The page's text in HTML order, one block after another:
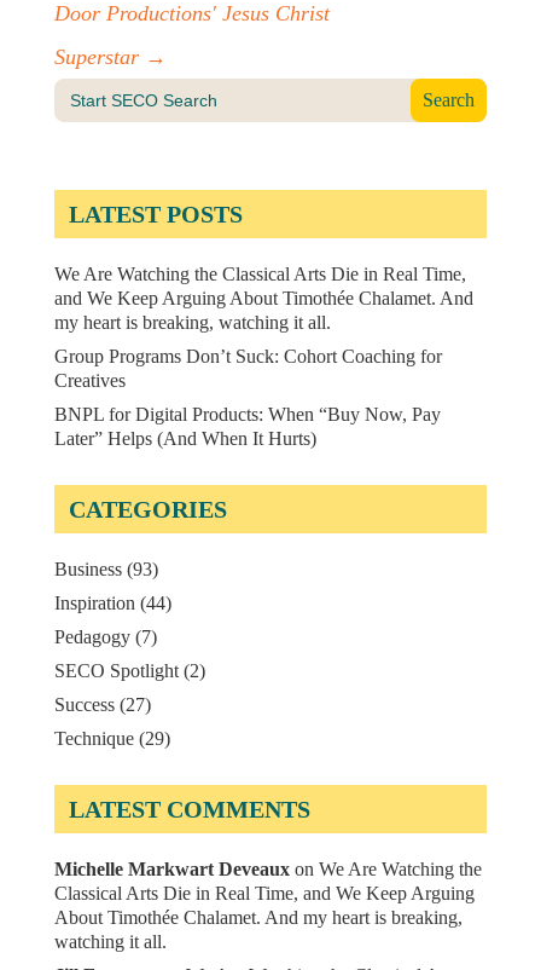
Door Productions' Jesus Christ
Superstar→
Search
for:
LATEST POSTS
We Are Watching the Classical Arts Die in Real Time,
and We Keep Arguing About Timothée Chalamet. And
my heart is breaking, watching it all.
Group Programs Don’t Suck: Cohort Coaching for
Creatives
BNPL for Digital Products: When “Buy Now, Pay
Later” Helps (And When It Hurts)
CATEGORIES
Business(93)
Inspiration (44)
Pedagogy(7)
SECO Spotlight(2)
Success(27)
Technique(29)
LATEST COMMENTS
Michelle Markwart Deveauxon We Are Watching the
Classical Arts Die in Real Time, and We Keep Arguing
About Timothée Chalamet. And my heart is breaking,
watching it all.